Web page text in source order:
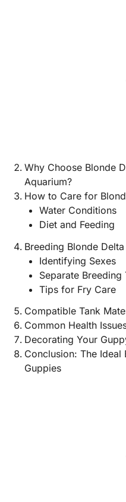
Why Choose Blonde
Aquarium?
How to Care for
Water Conditions
Diet and Feeding
Breeding Blonde
Identifying Sexes
Separate Breeding
Tips for Fry Care
Compatible Tank
Common Health
Decorating Your
Conclusion: The
Guppies